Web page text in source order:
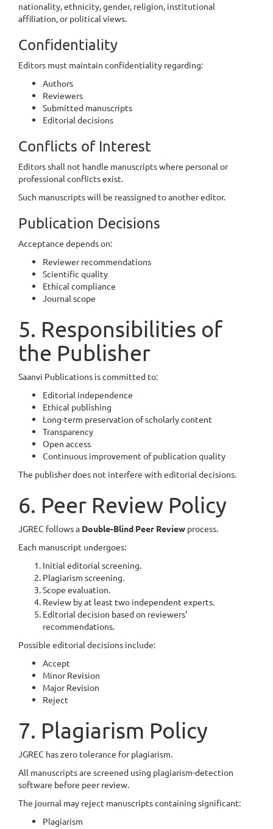
nationality, ethnicity, gender, religion, institutional
affiliation, or political views.
Confidentiality
Editors must maintain confidentiality regarding:
Authors
Reviewers
Submitted manuscripts
Editorial decisions
Conflicts of Interest
Editors shall not handle manuscripts where personal or
professional conflicts exist.
Such manuscripts will be reassigned to another editor.
Publication Decisions
Acceptance depends on:
Reviewer recommendations
Scientific quality
Ethical compliance
Journal scope
5. Responsibilities of
the Publisher
Saanvi Publications is committed to:
Editorial independence
Ethical publishing
Long-term preservation of scholarly content
Transparency
Open access
Continuous improvement of publication quality
The publisher does not interfere with editorial decisions.
6. Peer Review Policy
JGREC follows a Double-Blind Peer Review process.
Each manuscript undergoes:
Initial editorial screening.
Plagiarism screening.
Scope evaluation.
Review by at least two independent experts.
Editorial decision based on reviewers'
recommendations.
Possible editorial decisions include:
Accept
Minor Revision
Major Revision
Reject
7. Plagiarism Policy
JGREC has zero tolerance for plagiarism.
All manuscripts are screened using plagiarism-detection
software before peer review.
The journal may reject manuscripts containing significant:
Plagiarism